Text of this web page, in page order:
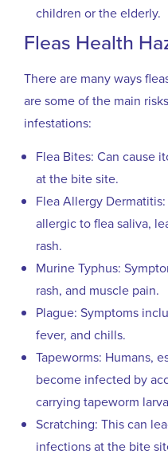
children or the elderly.
Fleas Health
There are many ways
are some of the main
infestations:
Flea Bites: Can cause
at the bite site.
Flea Allergy
allergic to flea saliva,
rash.
Murine Typhus:
rash, and muscle pain.
Plague: Symptoms
fever, and chills.
Tapeworms: Humans,
become infected by
carrying tapeworm
Scratching: This can
infections at the bite